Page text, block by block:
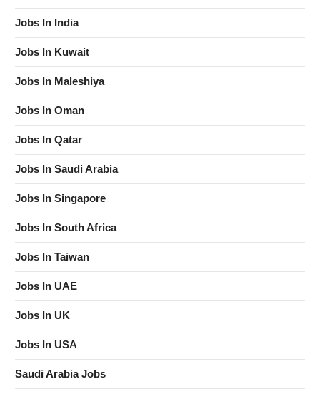
Jobs In India
Jobs In Kuwait
Jobs In Maleshiya
Jobs In Oman
Jobs In Qatar
Jobs In Saudi Arabia
Jobs In Singapore
Jobs In South Africa
Jobs In Taiwan
Jobs In UAE
Jobs In UK
Jobs In USA
Saudi Arabia Jobs